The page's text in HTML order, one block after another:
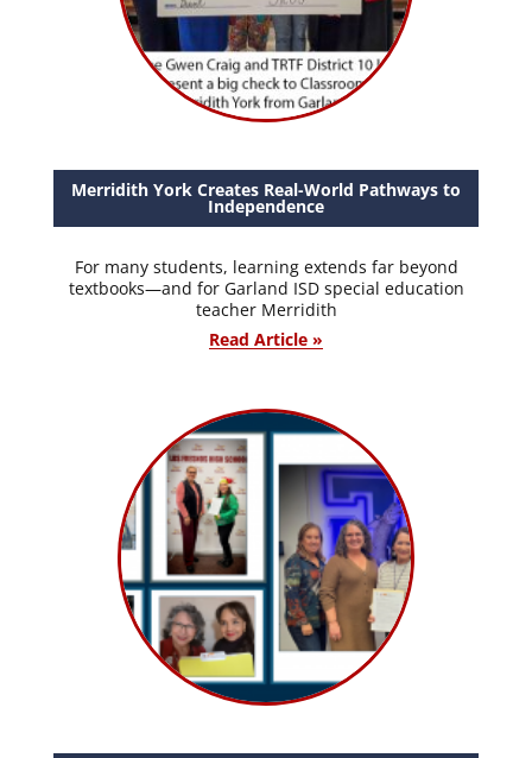
Merridith York Creates Real-World Pathways to
Independence
For many students, learning extends far beyond
textbooks—and for Garland ISD special education
teacher Merridith
Read Article »